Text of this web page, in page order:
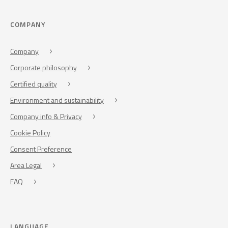
COMPANY
Company
Corporate philosophy
Certified quality
Environment and sustainability
Company info & Privacy
Cookie Policy
Consent Preference
Area Legal
FAQ